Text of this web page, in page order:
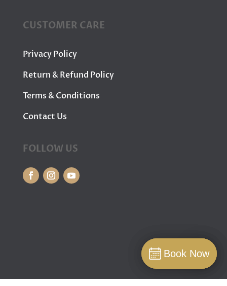
CUSTOMER CARE
Privacy Policy
Return & Refund Policy
Terms & Conditions
Contact Us
FOLLOW US
Book Now
Book Now